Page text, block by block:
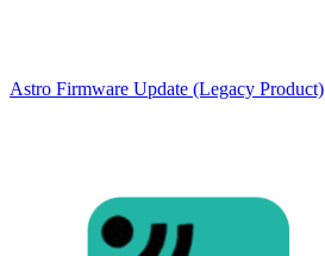
Astro Firmware Update (Legacy Product)